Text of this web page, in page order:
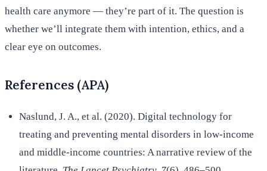
health care anymore — they’re part of it. The question is
whether we’ll integrate them with intention, ethics, and a
clear eye on outcomes.
References (APA)
Naslund, J. A., et al. (2020). Digital technology for
treating and preventing mental disorders in low-income
and middle-income countries: A narrative review of the